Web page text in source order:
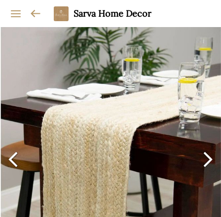
Sarva Home Decor